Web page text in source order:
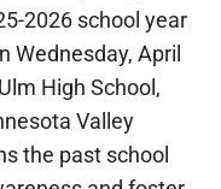
2026 school year
Wednesday, April
High School,
Valley
the past school